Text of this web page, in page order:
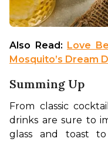
Also Read: Love
Mosquito’s Dream
Summing Up
From classic
drinks are sure to
glass and toast